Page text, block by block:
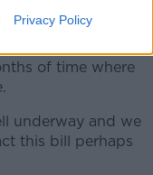
Privacy Policy
this bill just
of time where
underway and we
this bill perhaps